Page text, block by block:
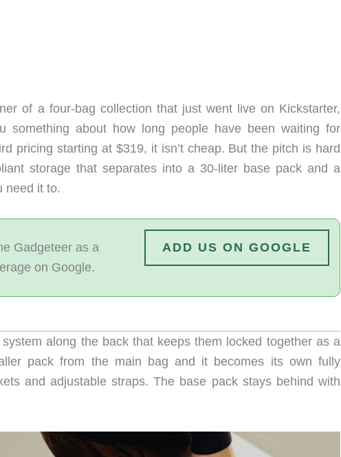
of a four-bag collection that just went live on Kickstarter,
something about how long people have been waiting for
pricing starting at $319, it isn’t cheap. But the pitch is hard
storage that separates into a 30-liter base pack and a
need it to.
Gadgeteer as a
on Google.
ADD US ON GOOGLE
along the back that keeps them locked together as a
pack from the main bag and it becomes its own fully
and adjustable straps. The base pack stays behind with